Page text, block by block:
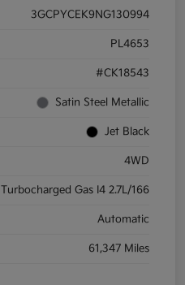
3GCPYCEK9NG130994
PL4653
#CK18543
Satin Steel Metallic
Jet Black
4WD
Turbocharged Gas I4 2.7L/166
Automatic
61,347 Miles